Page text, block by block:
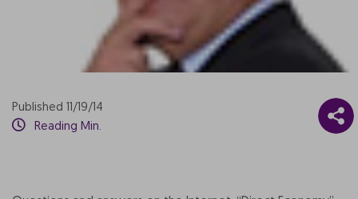
Published 11/19/14
Reading Min.